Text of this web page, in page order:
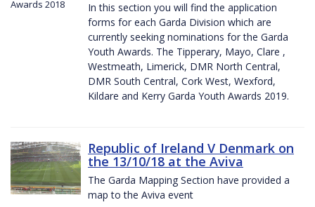
In this section you will find the application
forms for each Garda Division which are
currently seeking nominations for the Garda
Youth Awards. The Tipperary, Mayo, Clare ,
Westmeath, Limerick, DMR North Central,
DMR South Central, Cork West, Wexford,
Kildare and Kerry Garda Youth Awards 2019.
Republic of Ireland V Denmark on
the 13/10/18 at the Aviva
The Garda Mapping Section have provided a
map to the Aviva event